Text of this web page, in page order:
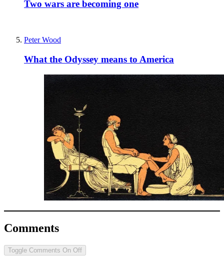
Two wars are becoming one
Peter Wood
What the Odyssey means to America
Comments
Toggle Comments On Off